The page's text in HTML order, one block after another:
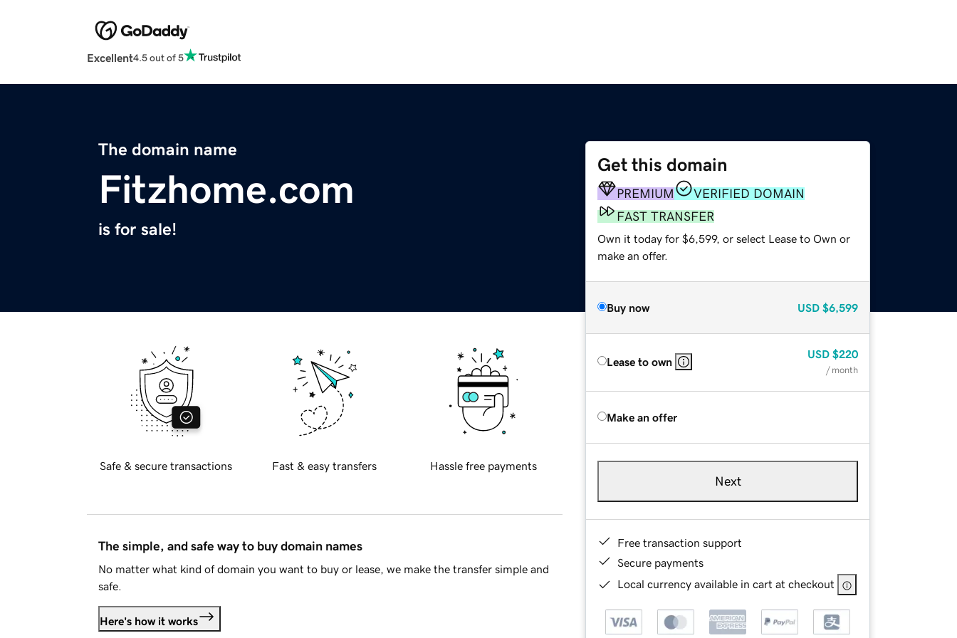
Excellent4.5 out of 5
The domain name
Fitzhome.com
is for sale!
Get this domain
PREMIUM
VERIFIED DOMAIN
FAST TRANSFER
Own it today for $6,599, or select Lease to Own or
make an offer.
Buy now USD $6,599
Lease to own
USD $220
/ month
Make an offer
Next
Free transaction support
Secure payments
Local currency available in cart at checkout
Safe & secure transactions Fast & easy transfers Hassle free payments
The simple, and safe way to buy domain names
No matter what kind of domain you want to buy or lease, we make the transfer simple and
safe.
Here's how it works